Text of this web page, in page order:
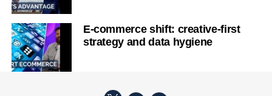
E-commerce shift: creative-first
strategy and data hygiene